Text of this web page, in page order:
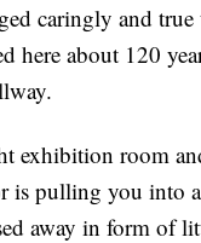
caringly and
here about 120
exhibition room
is pulling you into
away in form of